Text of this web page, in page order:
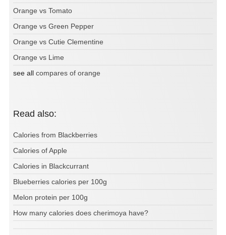
Orange vs Tomato
Orange vs Green Pepper
Orange vs Cutie Clementine
Orange vs Lime
see all compares of orange
Read also:
Calories from Blackberries
Calories of Apple
Calories in Blackcurrant
Blueberries calories per 100g
Melon protein per 100g
How many calories does cherimoya have?